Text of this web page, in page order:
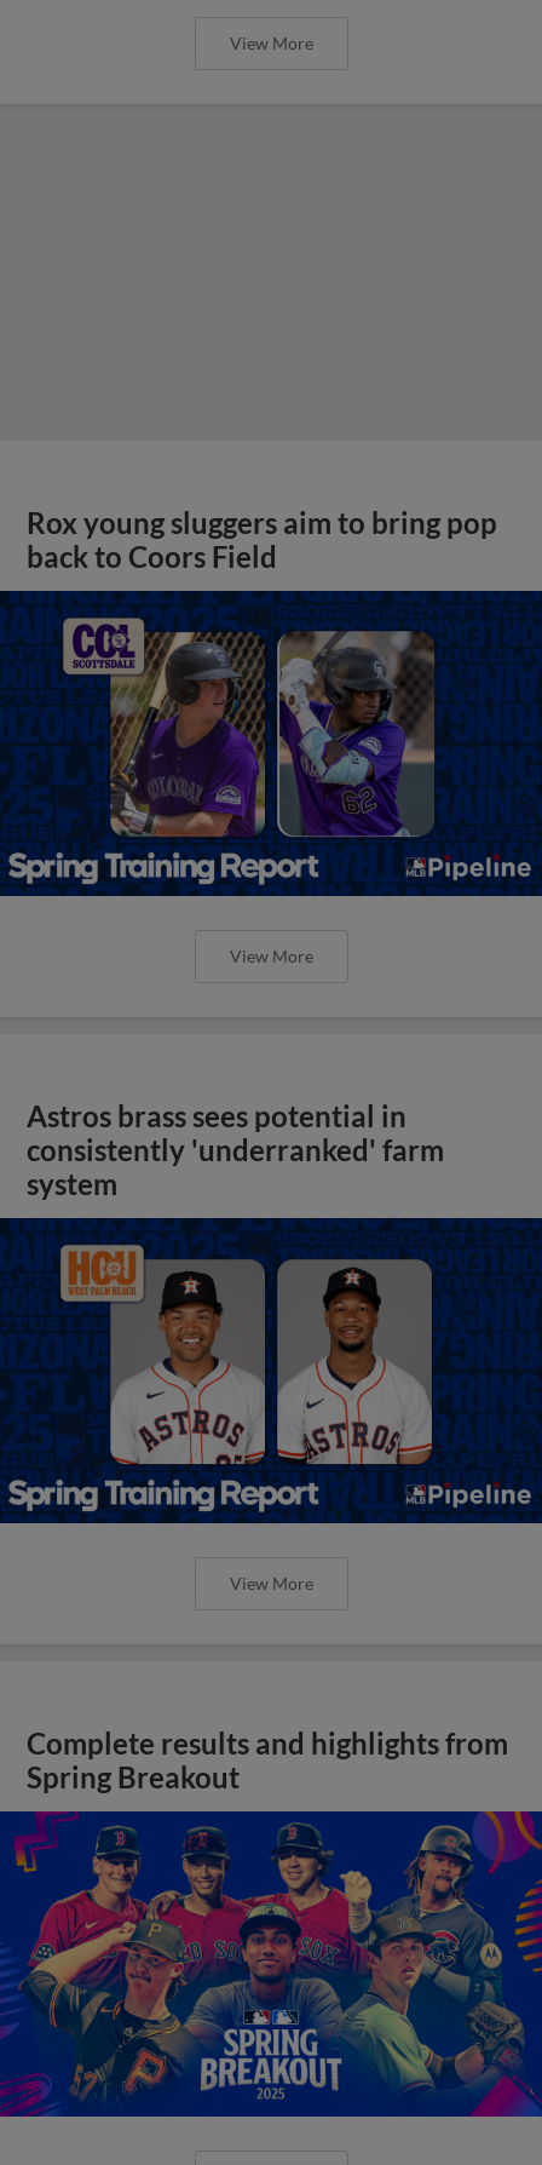
View More
Rox young sluggers aim to bring pop
back to Coors Field
View More
Astros brass sees potential in
consistently 'underranked' farm
system
View More
Complete results and highlights from
Spring Breakout